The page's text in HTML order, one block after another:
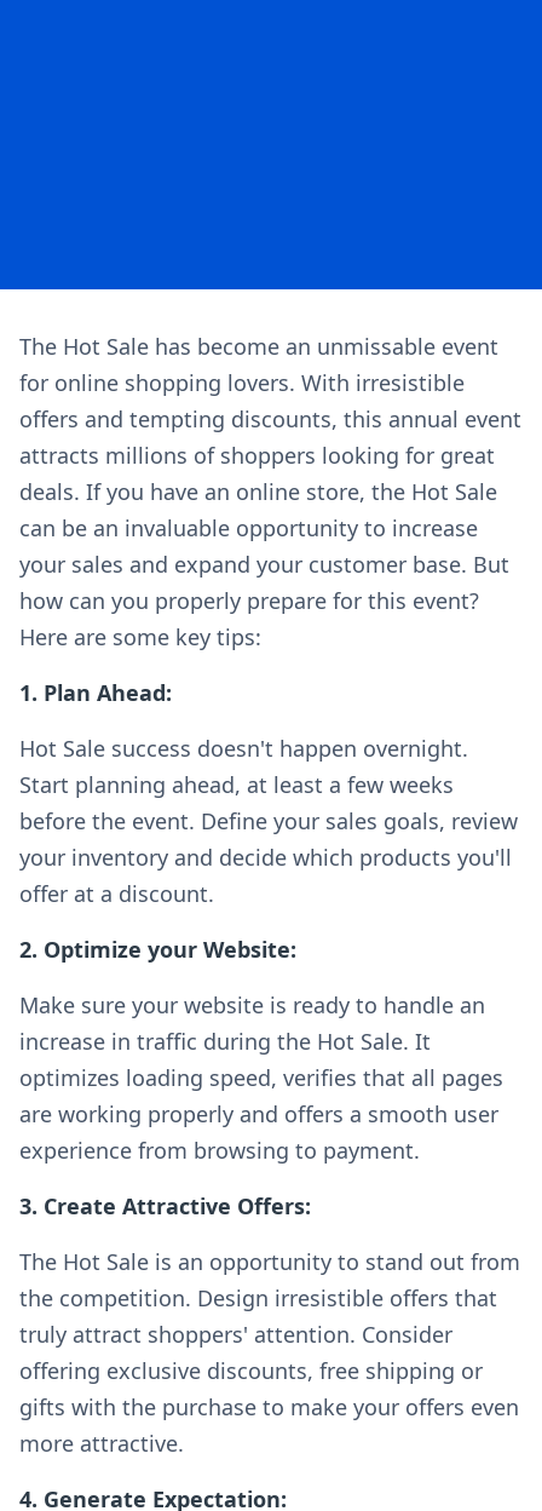
The Hot Sale has become an unmissable event
for online shopping lovers. With irresistible
offers and tempting discounts, this annual event
attracts millions of shoppers looking for great
deals. If you have an online store, the Hot Sale
can be an invaluable opportunity to increase
your sales and expand your customer base. But
how can you properly prepare for this event?
Here are some key tips:
1. Plan Ahead:
Hot Sale success doesn't happen overnight.
Start planning ahead, at least a few weeks
before the event. Define your sales goals, review
your inventory and decide which products you'll
offer at a discount.
2. Optimize your Website:
Make sure your website is ready to handle an
increase in traffic during the Hot Sale. It
optimizes loading speed, verifies that all pages
are working properly and offers a smooth user
experience from browsing to payment.
3. Create Attractive Offers:
The Hot Sale is an opportunity to stand out from
the competition. Design irresistible offers that
truly attract shoppers' attention. Consider
offering exclusive discounts, free shipping or
gifts with the purchase to make your offers even
more attractive.
4. Generate Expectation: